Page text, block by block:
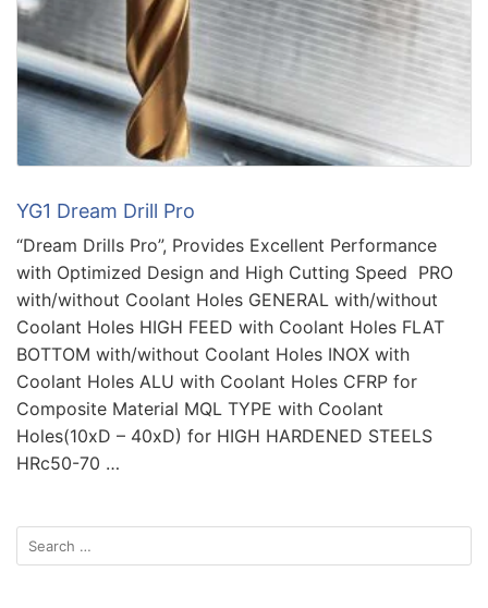
YG1 Dream Drill Pro
“Dream Drills Pro”, Provides Excellent Performance
with Optimized Design and High Cutting Speed PRO
with/without Coolant Holes GENERAL with/without
Coolant Holes HIGH FEED with Coolant Holes FLAT
BOTTOM with/without Coolant Holes INOX with
Coolant Holes ALU with Coolant Holes CFRP for
Composite Material MQL TYPE with Coolant
Holes(10xD – 40xD) for HIGH HARDENED STEELS
HRc50-70 …